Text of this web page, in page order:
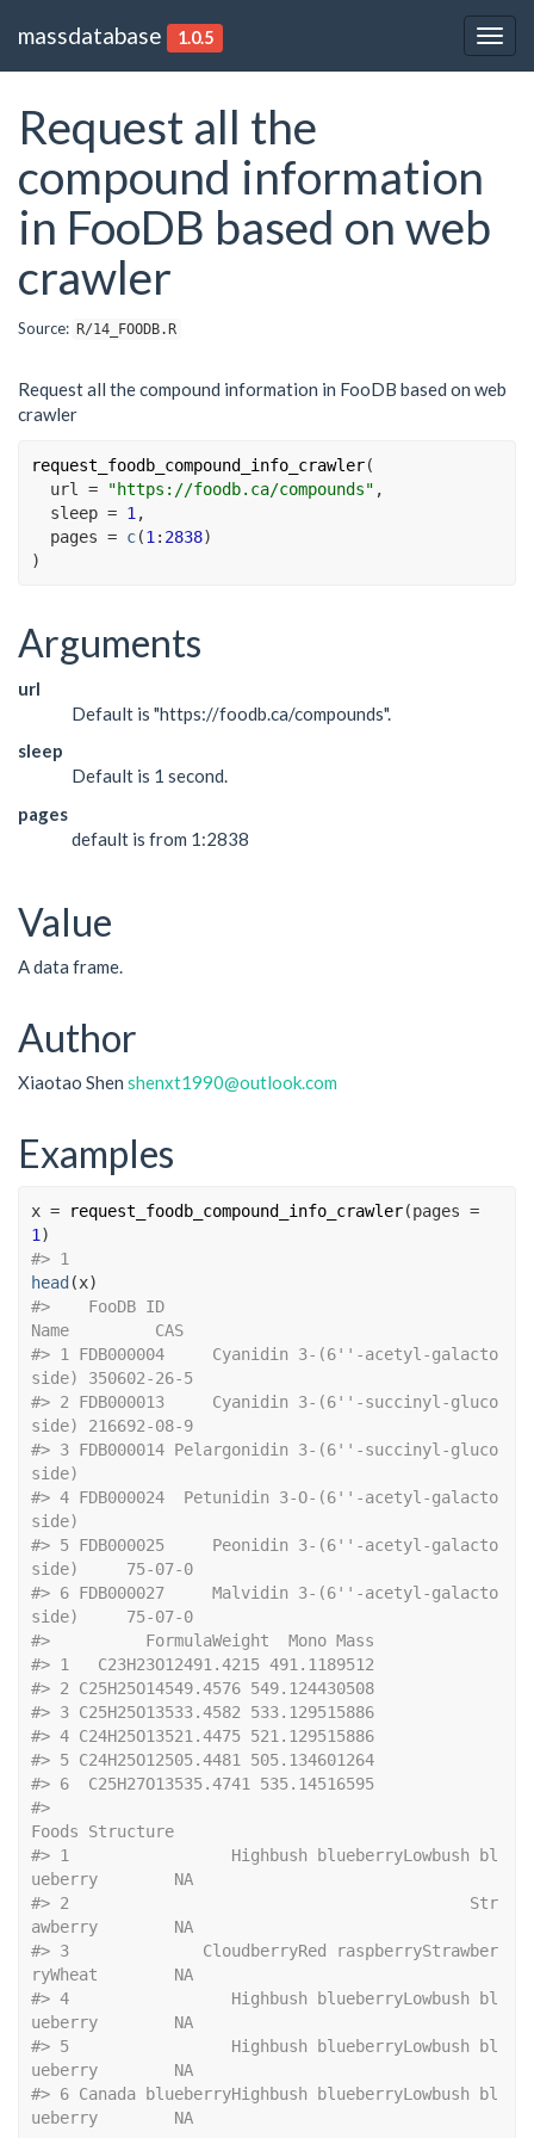
massdatabase 1.0.5
Request all the
compound information
in FooDB based on web
crawler
Source: R/14_FOODB.R
Request all the compound information in FooDB based on web
crawler
request_foodb_compound_info_crawler(
  url
= "https://foodb.ca/compounds" ,
  sleep
= 1 ,
  pages
= c(1 : 2838)
)
Arguments
url
Default is "https://foodb.ca/compounds".
sleep
Default is 1 second.
pages
default is from 1:2838
Value
A data frame.
Author
Xiaotao Shen shenxt1990@outlook.com
Examples
x = request_foodb_compound_info_crawler(pages =
1 )
#> 1
head (x)
#>
    FooDB ID
Name         CAS
#> 1 FDB000004     Cyanidin 3-(6''-acetyl-galacto
side) 350602-26-5
#> 2 FDB000013     Cyanidin 3-(6''-succinyl-gluco
side) 216692-08-9
#> 3 FDB000014 Pelargonidin 3-(6''-succinyl-gluco
side)
#> 4 FDB000024  Petunidin 3-O-(6''-acetyl-galacto
side)
#> 5 FDB000025     Peonidin 3-(6''-acetyl-galacto
side)     75-07-0
#> 6 FDB000027     Malvidin 3-(6''-acetyl-galacto
side)     75-07-0
#>
          FormulaWeight  Mono Mass
#> 1   C23H23O12491.4215 491.1189512
#> 2 C25H25O14549.4576 549.124430508
#> 3 C25H25O13533.4582 533.129515886
#> 4 C24H25O13521.4475 521.129515886
#> 5 C24H25O12505.4481 505.134601264
#> 6  C25H27O13535.4741 535.14516595
#>
Foods Structure
#> 1                 Highbush blueberryLowbush bl
ueberry        NA
#> 2                                          Str
awberry        NA
#> 3              CloudberryRed raspberryStrawber
ryWheat        NA
#> 4                 Highbush blueberryLowbush bl
ueberry        NA
#> 5                 Highbush blueberryLowbush bl
ueberry        NA
#> 6 Canada blueberryHighbush blueberryLowbush bl
ueberry        NA